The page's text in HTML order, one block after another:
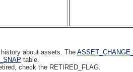
about assets. The
table.
check the RETIRED_FLAG.